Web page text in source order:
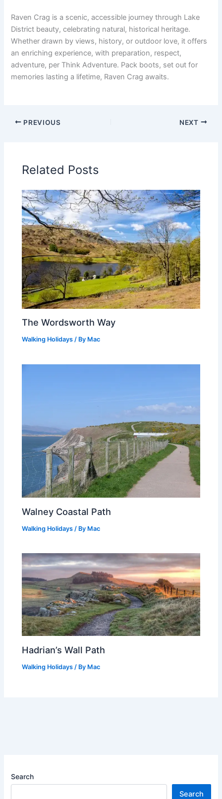
Raven Crag is a scenic, accessible journey through Lake
District beauty, celebrating natural, historical heritage.
Whether drawn by views, history, or outdoor love, it offers
an enriching experience, with preparation, respect,
adventure, per Think Adventure. Pack boots, set out for
memories lasting a lifetime, Raven Crag awaits.
PREVIOUS NEXT
Related Posts
The Wordsworth Way
Walking Holidays / By Mac
Walney Coastal Path
Walking Holidays / By Mac
Hadrian’s Wall Path
Walking Holidays / By Mac
Search
Search